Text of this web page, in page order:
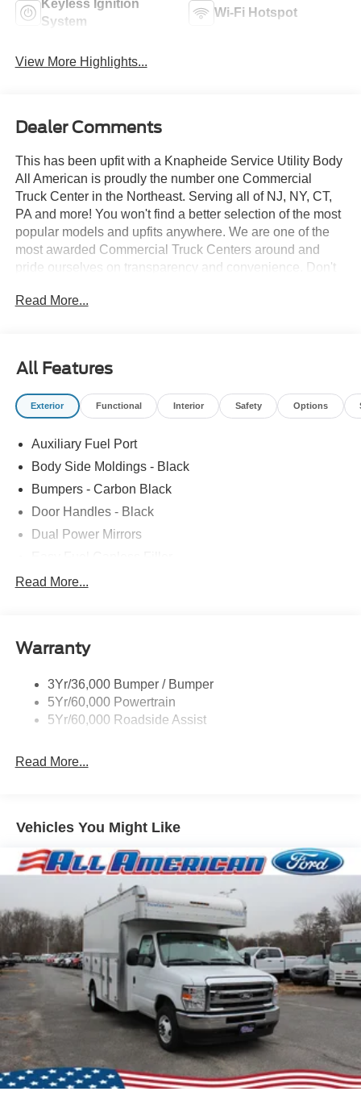
Keyless Ignition
System
Wi-Fi Hotspot
View More Highlights...
Dealer Comments
This has been upfit with a Knapheide Service Utility Body
All American is proudly the number one Commercial
Truck Center in the Northeast. Serving all of NJ, NY, CT,
PA and more! You won't find a better selection of the most
popular models and upfits anywhere. We are one of the
most awarded Commercial Truck Centers around and
pride ourselves on transparency and convenience. Don't
Read More...
All Features
Exterior Functional Interior Safety Options
Auxiliary Fuel Port
Body Side Moldings - Black
Bumpers - Carbon Black
Door Handles - Black
Dual Power Mirrors
Glass - Solar-Tinted
Wipers - Rain-Sensing
Read More...
Warranty
3Yr/36,000 Bumper / Bumper
5Yr/60,000 Powertrain
5Yr/60,000 Roadside Assist
Read More...
Vehicles You Might Like